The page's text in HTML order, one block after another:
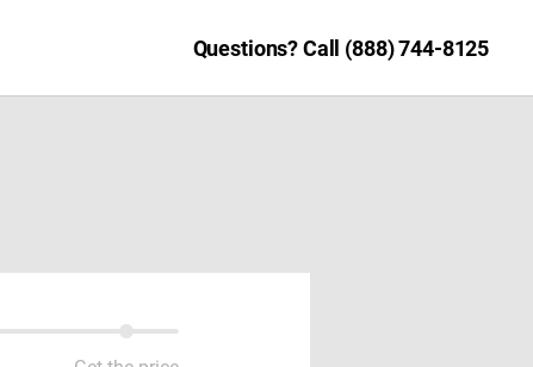
Questions? Call (888) 744-8125